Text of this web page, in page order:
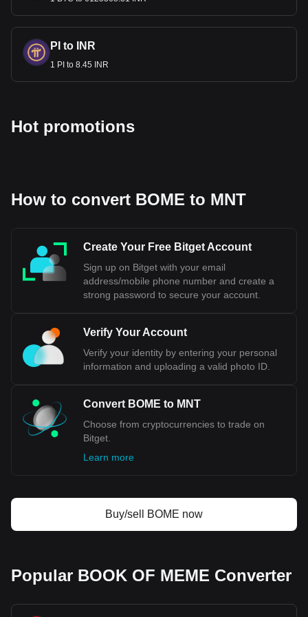
PI to INR
1 PI to 8.45 INR
Hot promotions
How to convert BOME to MNT
Create Your Free Bitget Account
Sign up on Bitget with your email
address/mobile phone number and create a
strong password to secure your account.
Verify Your Account
Verify your identity by entering your personal
information and uploading a valid photo ID.
Convert BOME to MNT
Choose from cryptocurrencies to trade on
Bitget.
Learn more
Buy/sell BOME now
Popular BOOK OF MEME Converter